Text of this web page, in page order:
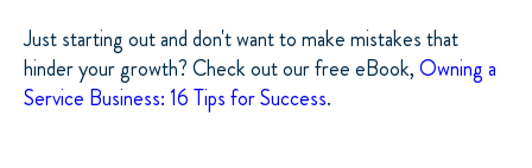
Just starting out and don't want to make mistakes that
hinder your growth? Check out our free eBook,Owning a
Service Business: 16 Tips for Success.